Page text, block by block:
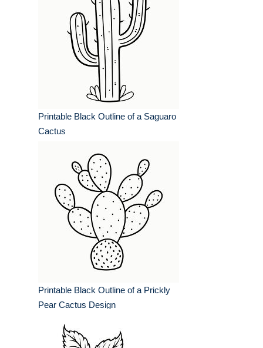
Printable Black Outline of a Saguaro
Cactus
Printable Black Outline of a Prickly
Pear Cactus Design